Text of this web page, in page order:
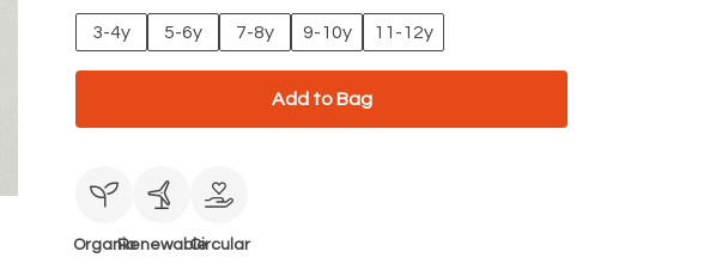
3-4y 5-6y 7-8y 9-10y 11-12y
Add to Bag
OrganicRenewableCircular